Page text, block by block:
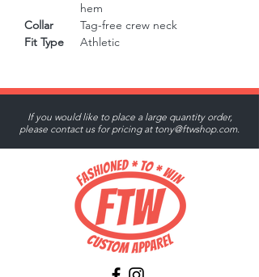
hem
Collar
Tag-free crew neck
Fit Type
Athletic
If you would like to place a large quantity order,
please contact us for pricing at tony@ftwshop.com.